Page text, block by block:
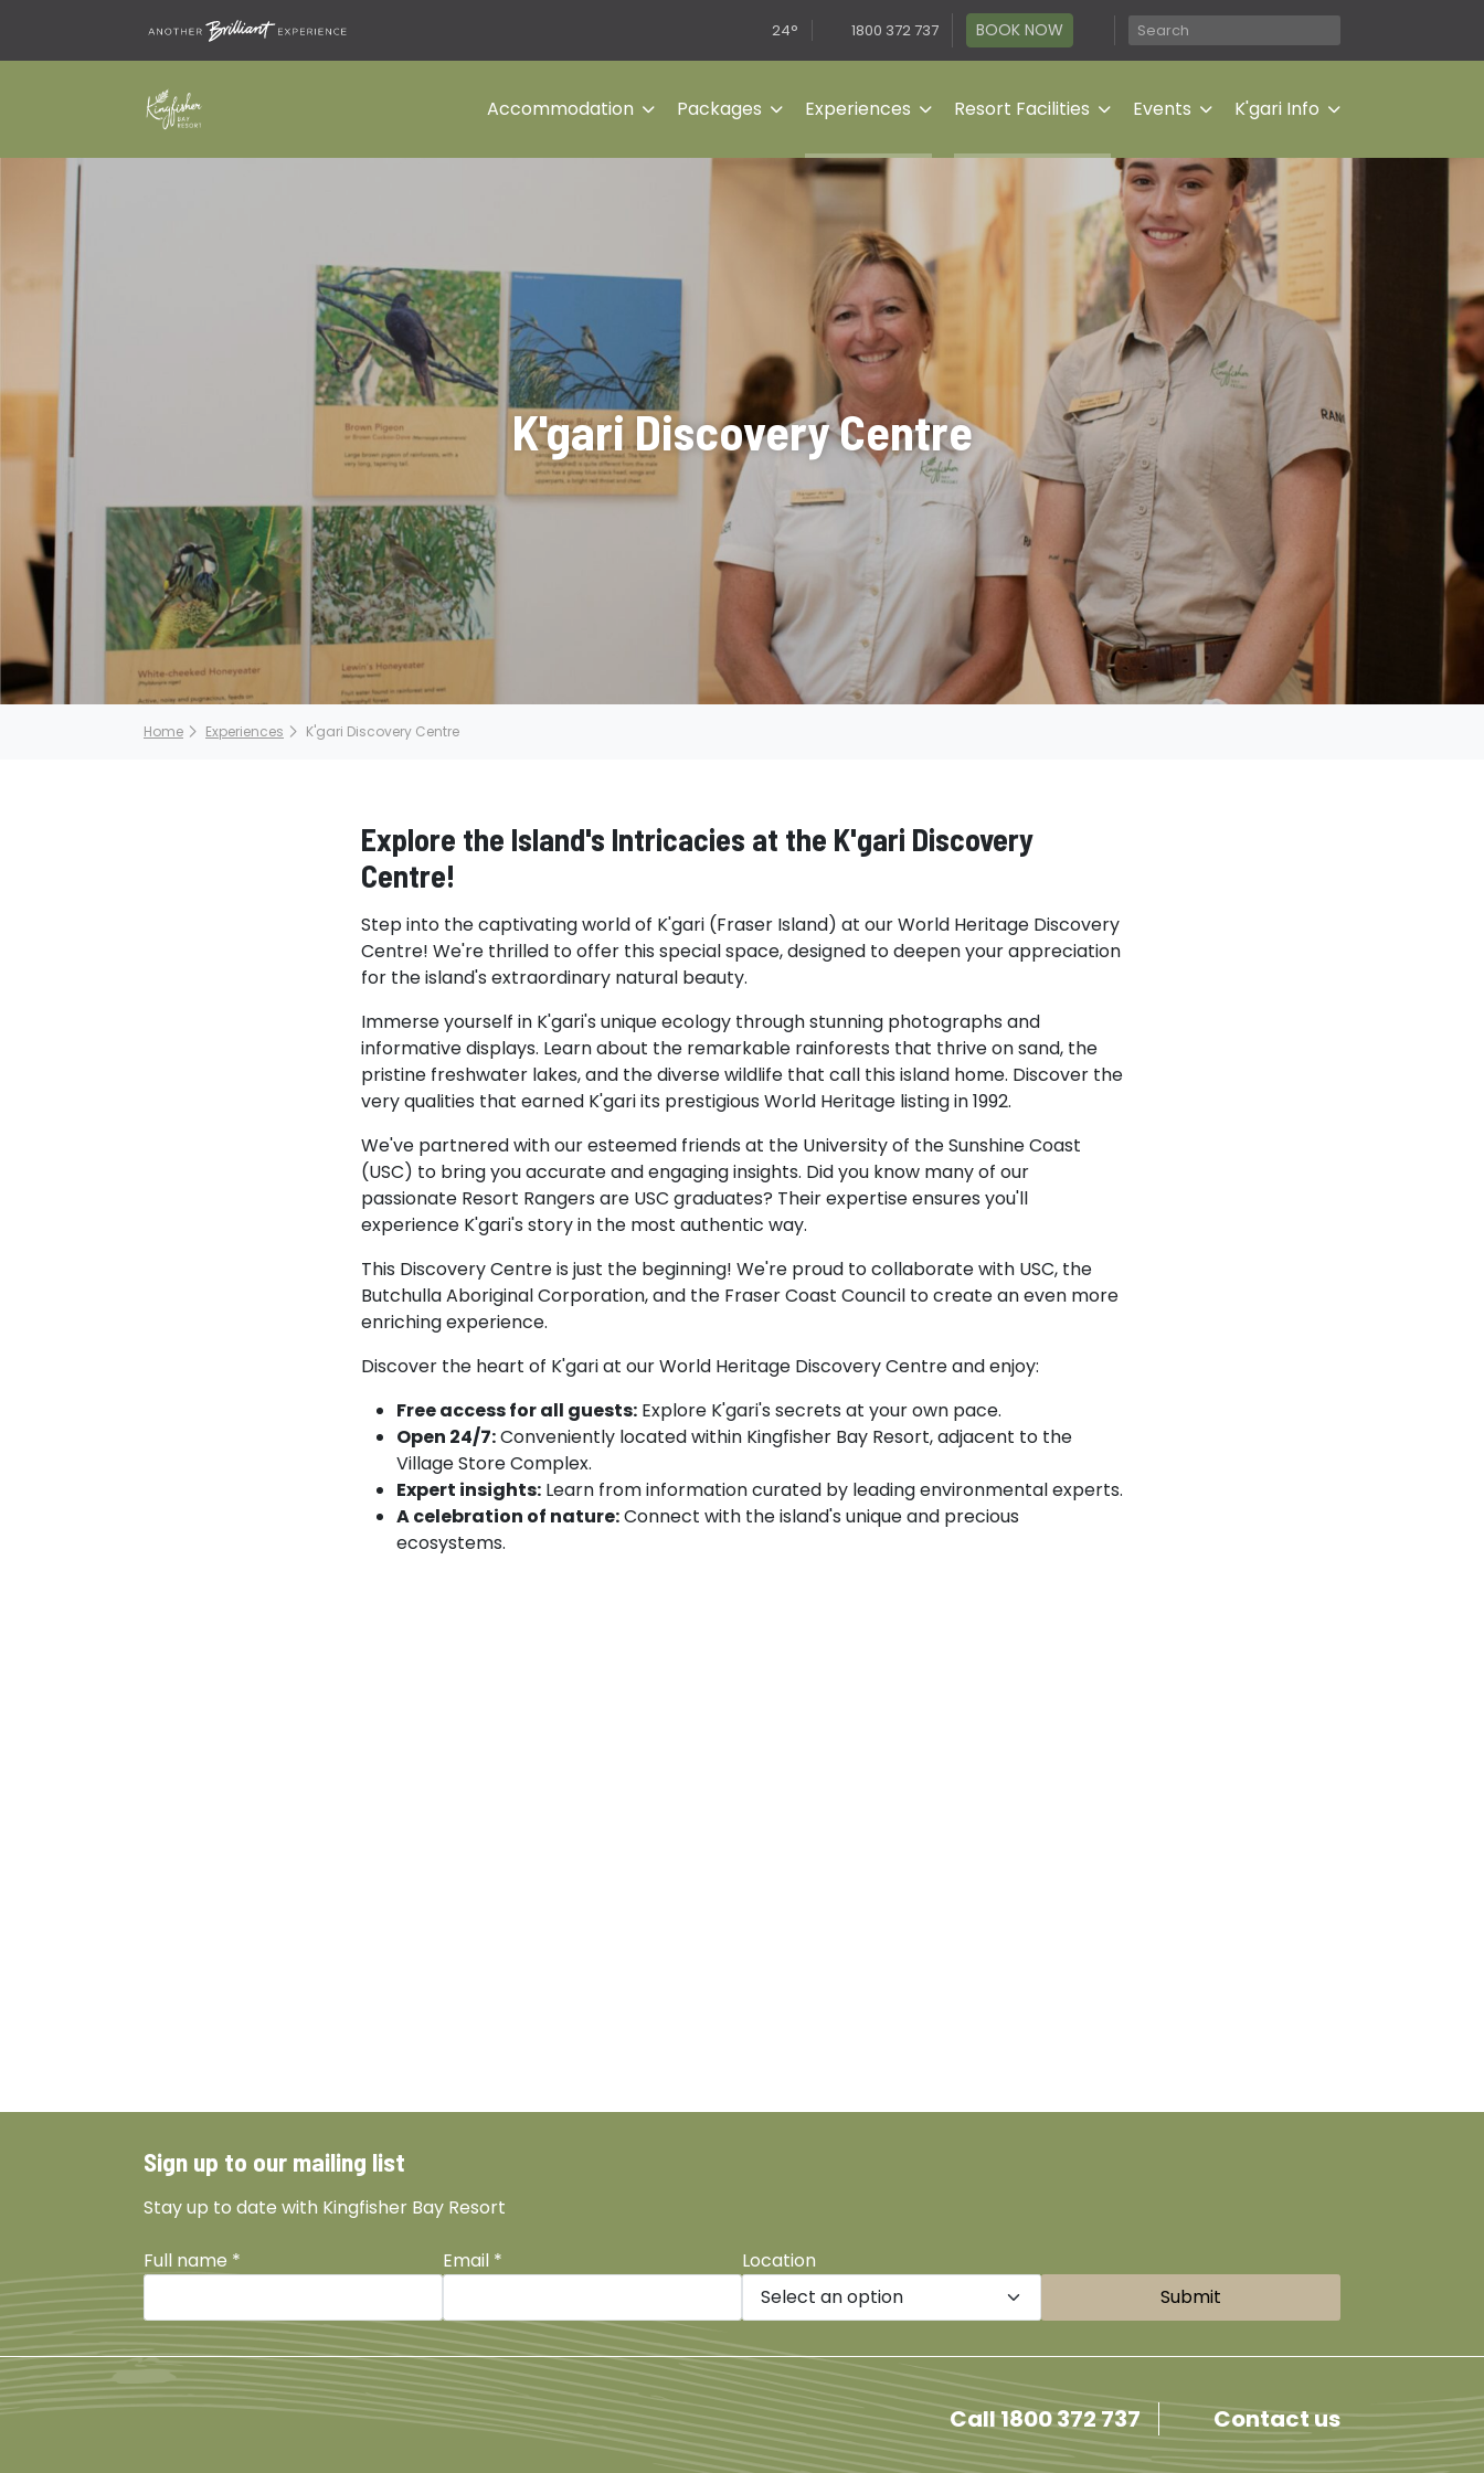
24° 1800 372 737 BOOK NOW
Accommodation Packages Experiences Resort Facilities Events K'gari Info
K'gari Discovery Centre
Home Experiences K'gari Discovery Centre
Explore the Island's Intricacies at the K'gari Discovery
Centre!
Step into the captivating world of K'gari (Fraser Island) at our World Heritage Discovery
Centre! We're thrilled to offer this special space, designed to deepen your appreciation
for the island's extraordinary natural beauty.
Immerse yourself in K'gari's unique ecology through stunning photographs and
informative displays. Learn about the remarkable rainforests that thrive on sand, the
pristine freshwater lakes, and the diverse wildlife that call this island home. Discover the
very qualities that earned K'gari its prestigious World Heritage listing in 1992.
We've partnered with our esteemed friends at the University of the Sunshine Coast
(USC) to bring you accurate and engaging insights. Did you know many of our
passionate Resort Rangers are USC graduates? Their expertise ensures you'll
experience K'gari's story in the most authentic way.
This Discovery Centre is just the beginning! We're proud to collaborate with USC, the
Butchulla Aboriginal Corporation, and the Fraser Coast Council to create an even more
enriching experience.
Discover the heart of K'gari at our World Heritage Discovery Centre and enjoy:
Free access for all guests:Explore K'gari's secrets at your own pace.
Open 24/7:Conveniently located within Kingfisher Bay Resort, adjacent to the
Village Store Complex.
Expert insights:Learn from information curated by leading environmental experts.
A celebration of nature:Connect with the island's unique and precious
ecosystems.
Sign up to our mailing list
Stay up to date with Kingfisher Bay Resort
Full name * Email *
Location
Submit
Facebook
Instagram
TikTokYouTube Call 1800 372 737 Contact us